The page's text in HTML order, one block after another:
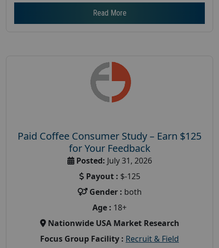
Read More
Paid Coffee Consumer Study – Earn $125
for Your Feedback
Posted: July 31, 2026
Payout : $-125
Gender : both
Age : 18+
Nationwide USA Market Research
Focus Group Facility : Recruit & Field